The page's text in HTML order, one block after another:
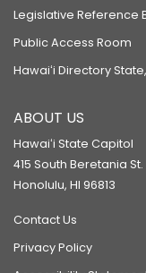
Legislative Reference
Public Access Room
Hawaiʻi Directory
ABOUT US
Hawaiʻi State Capitol
415 South Beretania St.
Honolulu, HI 96813
Contact Us
Privacy Policy